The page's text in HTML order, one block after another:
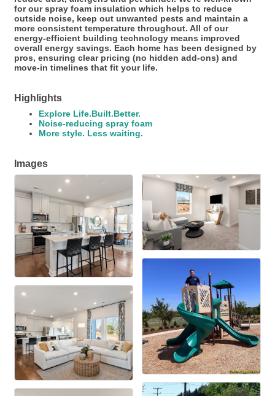
for our spray foam insulation which helps to reduce
outside noise, keep out unwanted pests and maintain a
more consistent temperature throughout. All of our
energy-efficient building technology means improved
overall energy savings. Each home has been designed by
pros, ensuring clear pricing (no hidden add-ons) and
move-in timelines that fit your life.
Highlights
Explore Life.Built.Better.
Noise-reducing spray foam
More style. Less waiting.
Images